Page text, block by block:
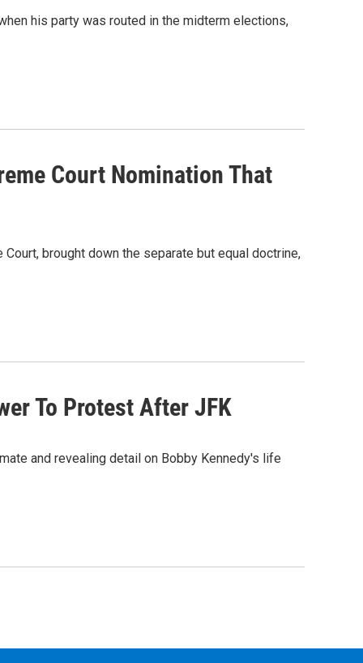
his party was routed in the midterm elections,
Court Nomination That
brought down the separate but equal doctrine,
To Protest After JFK
and revealing detail on Bobby Kennedy's life